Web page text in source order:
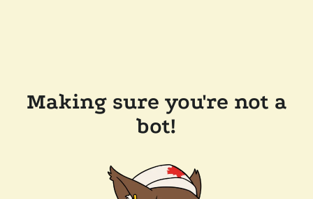
Making sure you're not a
bot!